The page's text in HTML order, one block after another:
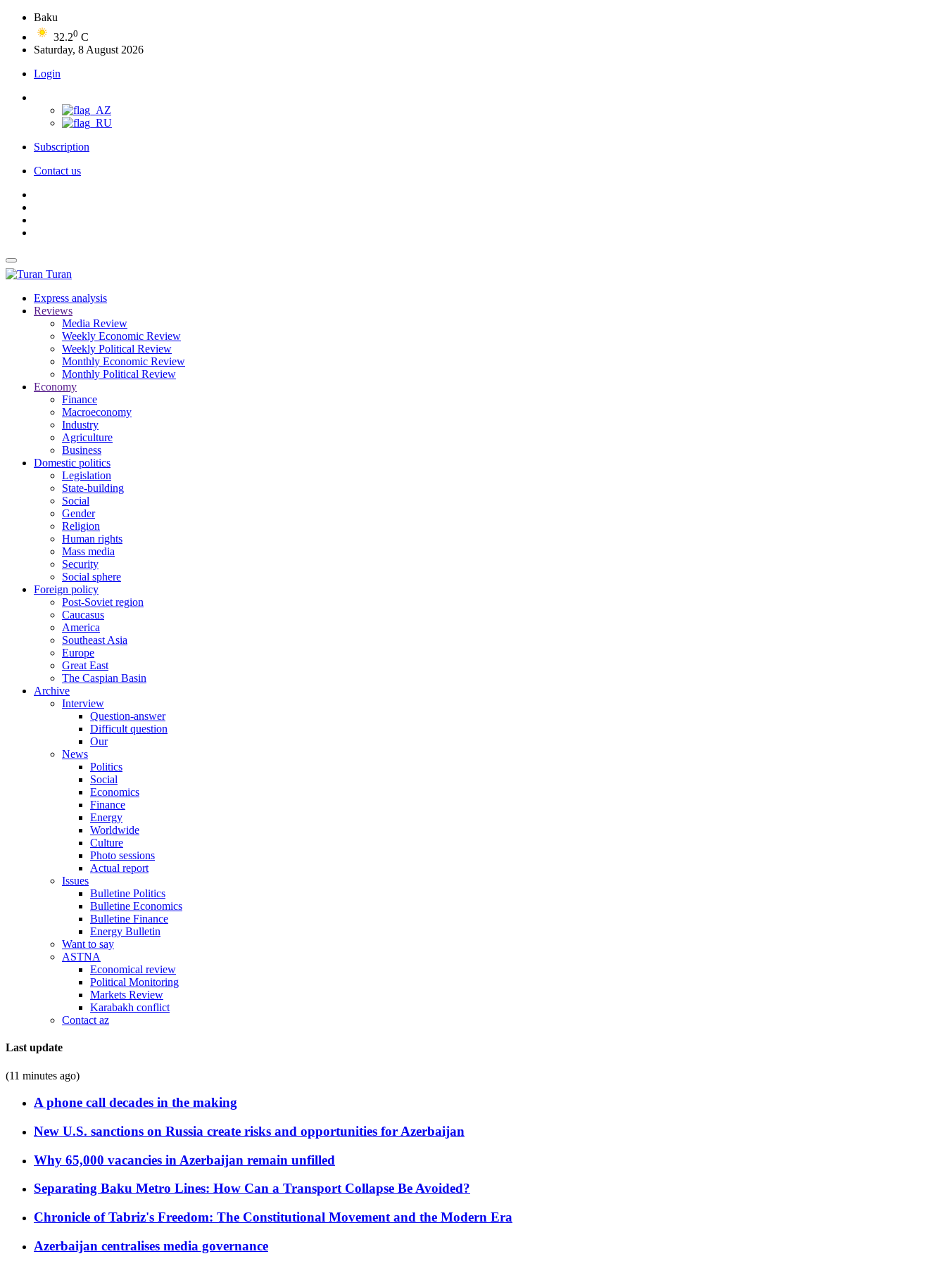
Baku
32.20 C
Saturday, 8 August 2026
Login
Subscription
Contact us
Turan
Express analysis
Reviews
Media Review
Weekly Economic Review
Weekly Political Review
Monthly Economic Review
Monthly Political Review
Economy
Finance
Macroeconomy
Industry
Agriculture
Business
Domestic politics
Legislation
State-building
Social
Gender
Religion
Human rights
Mass media
Security
Social sphere
Foreign policy
Post-Soviet region
Caucasus
America
Southeast Asia
Europe
Great East
The Caspian Basin
Archive
Interview
Question-answer
Difficult question
Our
News
Politics
Social
Economics
Finance
Energy
Worldwide
Culture
Photo sessions
Actual report
Issues
Bulletine Politics
Bulletine Economics
Bulletine Finance
Energy Bulletin
Want to say
ASTNA
Economical review
Political Monitoring
Markets Review
Karabakh conflict
Contact az
Last update
(11 minutes ago)
A phone call decades in the making
New U.S. sanctions on Russia create risks and opportunities for Azerbaijan
Why 65,000 vacancies in Azerbaijan remain unfilled
Separating Baku Metro Lines: How Can a Transport Collapse Be Avoided?
Chronicle of Tabriz's Freedom: The Constitutional Movement and the Modern Era
Azerbaijan centralises media governance